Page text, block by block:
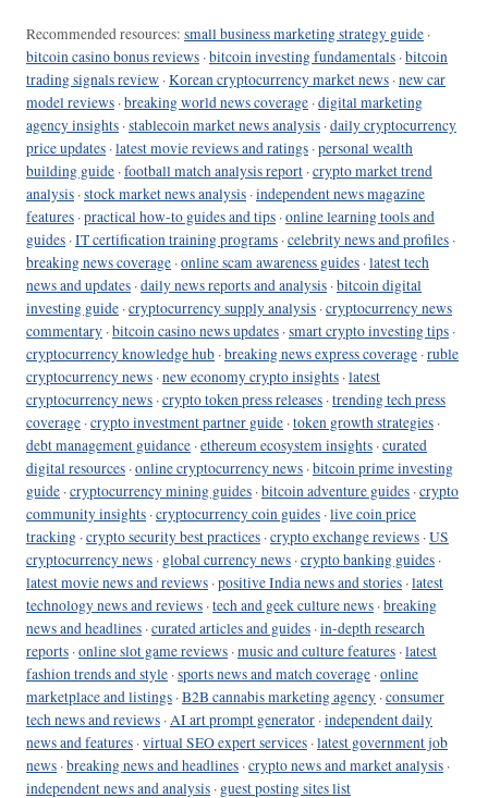
Recommended resources: small business marketing strategy guide ·
bitcoin casino bonus reviews ·bitcoin investing fundamentals ·bitcoin
trading signals review ·Korean cryptocurrency market news ·new car
model reviews ·breaking world news coverage ·digital marketing
agency insights ·stablecoin market news analysis ·daily cryptocurrency
price updates ·latest movie reviews and ratings ·personal wealth
building guide ·football match analysis report ·crypto market trend
analysis ·stock market news analysis ·independent news magazine
features ·practical how-to guides and tips ·online learning tools and
guides ·IT certification training programs ·celebrity news and profiles ·
breaking news coverage ·online scam awareness guides ·latest tech
news and updates ·daily news reports and analysis ·bitcoin digital
investing guide ·cryptocurrency supply analysis ·cryptocurrency news
commentary ·bitcoin casino news updates ·smart crypto investing tips ·
cryptocurrency knowledge hub ·breaking news express coverage ·ruble
cryptocurrency news ·new economy crypto insights ·latest
cryptocurrency news ·crypto token press releases ·trending tech press
coverage ·crypto investment partner guide ·token growth strategies ·
debt management guidance ·ethereum ecosystem insights ·curated
digital resources ·online cryptocurrency news ·bitcoin prime investing
guide ·cryptocurrency mining guides ·bitcoin adventure guides ·crypto
community insights ·cryptocurrency coin guides ·live coin price
tracking ·crypto security best practices ·crypto exchange reviews ·US
cryptocurrency news · global currency news ·crypto banking guides ·
latest movie news and reviews ·positive India news and stories ·latest
technology news and reviews ·tech and geek culture news ·breaking
news and headlines ·curated articles and guides ·in-depth research
reports ·online slot game reviews ·music and culture features ·latest
fashion trends and style ·sports news and match coverage ·online
marketplace and listings ·B2B cannabis marketing agency ·consumer
tech news and reviews ·AI art prompt generator ·independent daily
news and features ·virtual SEO expert services ·latest government job
news ·breaking news and headlines ·crypto news and market analysis ·
independent news and analysis · guest posting sites list